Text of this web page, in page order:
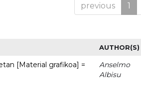
previous 1
AUTHOR(S)
[Material grafikoa] =
Anselmo
Albisu